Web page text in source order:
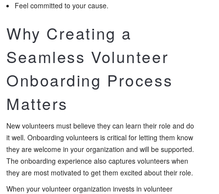
Feel committed to your cause.
Why Creating a
Seamless Volunteer
Onboarding Process
Matters
New volunteers must believe they can learn their role and do
it well. Onboarding volunteers is critical for letting them know
they are welcome in your organization and will be supported.
The onboarding experience also captures volunteers when
they are most motivated to get them excited about their role.
When your volunteer organization invests in volunteer